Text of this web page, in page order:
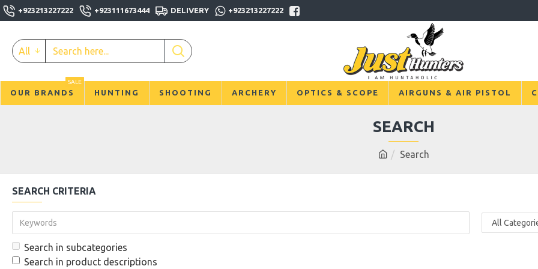
+923213227222 +923111673444 DELIVERY +923213227222
All
OUR BRANDS
SALE
HUNTING SHOOTING ARCHERY OPTICS & SCOPE AIRGUNS & AIR PISTOL
Search
SEARCH
SEARCH CRITERIA
Search in subcategories
Search in product descriptions